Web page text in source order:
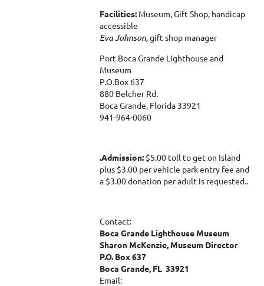
Facilities: Museum, Gift Shop, handicap
accessible
Eva Johnson,gift shop manager
Port Boca Grande Lighthouse and
Museum
P.O.Box 637
880 Belcher Rd.
Boca Grande, Florida 33921
941-964-0060
.Admission: $5.00 toll to get on Island
plus $3.00 per vehicle park entry fee and
a $3.00 donation per adult is requested..
Contact:
Boca Grande Lighthouse Museum
Sharon McKenzie, Museum Director
P.O. Box 637
Boca Grande, FL 33921
Email: